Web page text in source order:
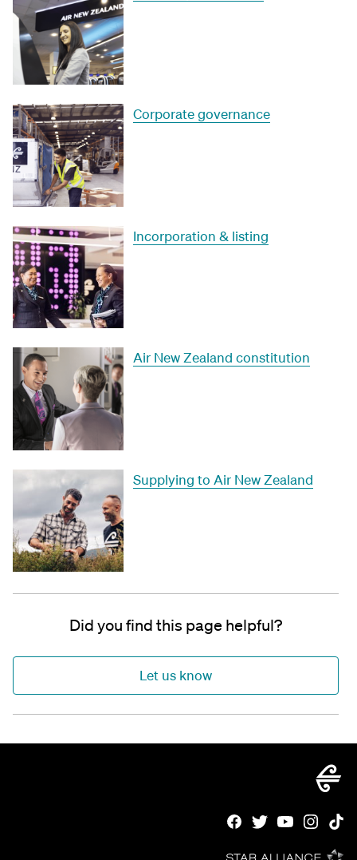
Corporate governance
Incorporation & listing
Air New Zealand constitution
Supplying to Air New Zealand
Did you find this page helpful?
Let us know